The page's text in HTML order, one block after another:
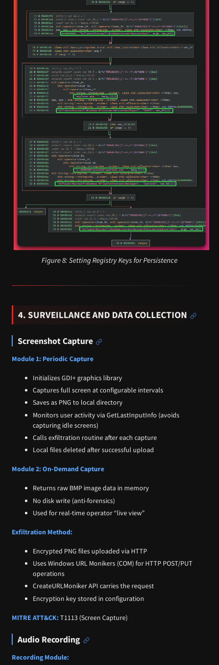
Figure 8: Setting Registry Keys for Persistence
4. SURVEILLANCE AND DATA COLLECTION
Screenshot Capture
Module 1: Periodic Capture
Initializes GDI+ graphics library
Captures full screen at configurable intervals
Saves as PNG to local directory
Monitors user activity via GetLastInputInfo (avoids
capturing idle screens)
Calls exfiltration routine after each capture
Local files deleted after successful upload
Module 2: On-Demand Capture
Returns raw BMP image data in memory
No disk write (anti-forensics)
Used for real-time operator “live view”
Exfiltration Method:
Encrypted PNG files uploaded via HTTP
Uses Windows URL Monikers (COM) for HTTP POST/PUT
operations
CreateURLMoniker API carries the request
Encryption key stored in configuration
MITRE ATT&CK:T1113 (Screen Capture)
Audio Recording
Recording Module: